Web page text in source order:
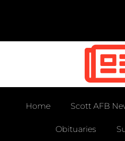
Home Scott AFB
Obituaries